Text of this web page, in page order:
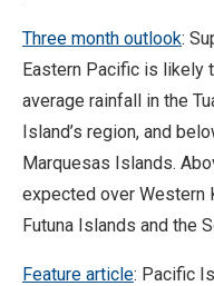
Three month outlook:
Eastern Pacific is likely
average rainfall in the
Island’s region, and
Marquesas Islands.
expected over Western
Futuna Islands and the
Feature article: Pacific